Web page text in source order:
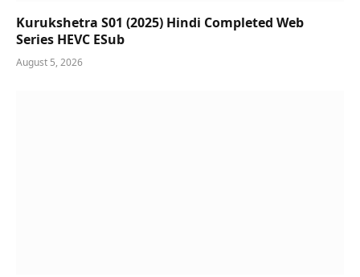
Kurukshetra S01 (2025) Hindi Completed Web
Series HEVC ESub
August 5, 2026